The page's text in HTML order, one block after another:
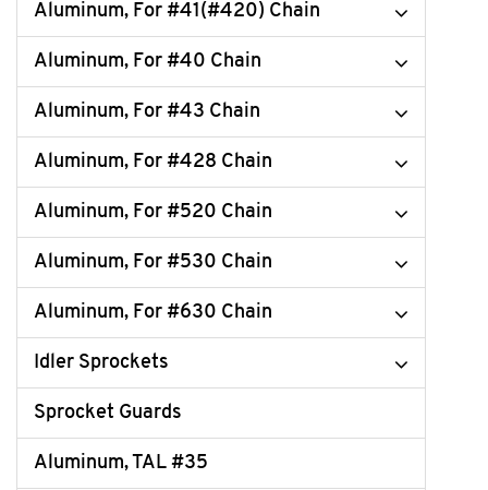
Aluminum, For #41(#420) Chain
Aluminum, For #40 Chain
Aluminum, For #43 Chain
Aluminum, For #428 Chain
Aluminum, For #520 Chain
Aluminum, For #530 Chain
Aluminum, For #630 Chain
Idler Sprockets
Sprocket Guards
Aluminum, TAL #35